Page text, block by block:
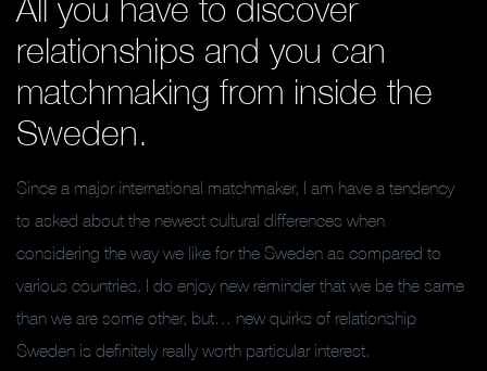
All you have to discover
relationships and you can
matchmaking from inside the
Sweden.
Since a major international matchmaker, I am have a tendency
to asked about the newest cultural differences when
considering the way we like for the Sweden as compared to
various countries. I do enjoy new reminder that we be the same
than we are some other, but… new quirks of relationship
Sweden is definitely really worth particular interest.